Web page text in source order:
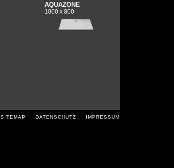
AQUAZONE
1000 x 800
IMPRESSUM
DATENSCHUTZ
SITEMAP